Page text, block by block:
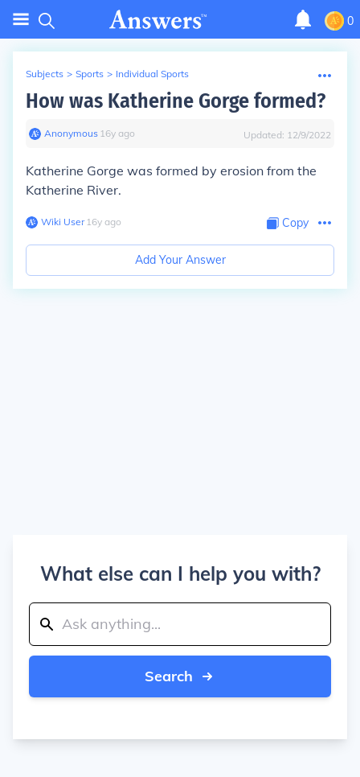
0
Subjects > Sports > Individual Sports
How was Katherine Gorge formed?
Anonymous∙ 16y ago Updated: 12/9/2022
Katherine Gorge was formed by erosion from the
Katherine River.
Wiki User∙16y ago Copy
Add Your Answer
What else can I help you with?
Search